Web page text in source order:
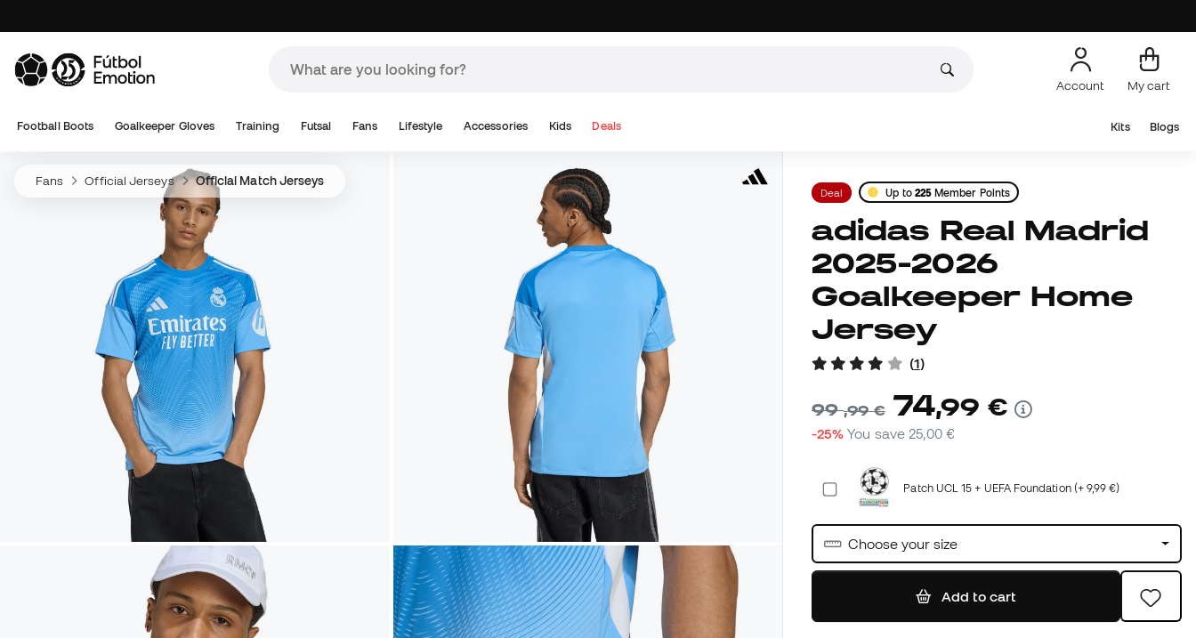
Account My cart
Football Boots Goalkeeper Gloves Training Futsal Fans Lifestyle Accessories Kids Deals Kits Blogs
Fans Official Jerseys Official Match Jerseys
Deal Up to 225 Member Points
adidas Real Madrid
2025-2026
Goalkeeper Home
Jersey
(1)
99,99 € 74,99 €
-25% You save 25,00 €
Patch UCL 15 + UEFA Foundation (+ 9,99 €)
Choose your size
Add to cart